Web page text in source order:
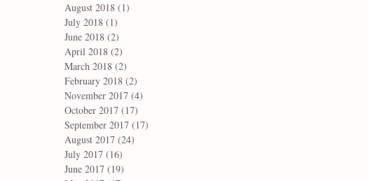
August 2018 (1)
July 2018 (1)
June 2018 (2)
April 2018 (2)
March 2018 (2)
February 2018 (2)
November 2017 (4)
October 2017 (17)
September 2017 (17)
August 2017 (24)
July 2017 (16)
June 2017 (19)